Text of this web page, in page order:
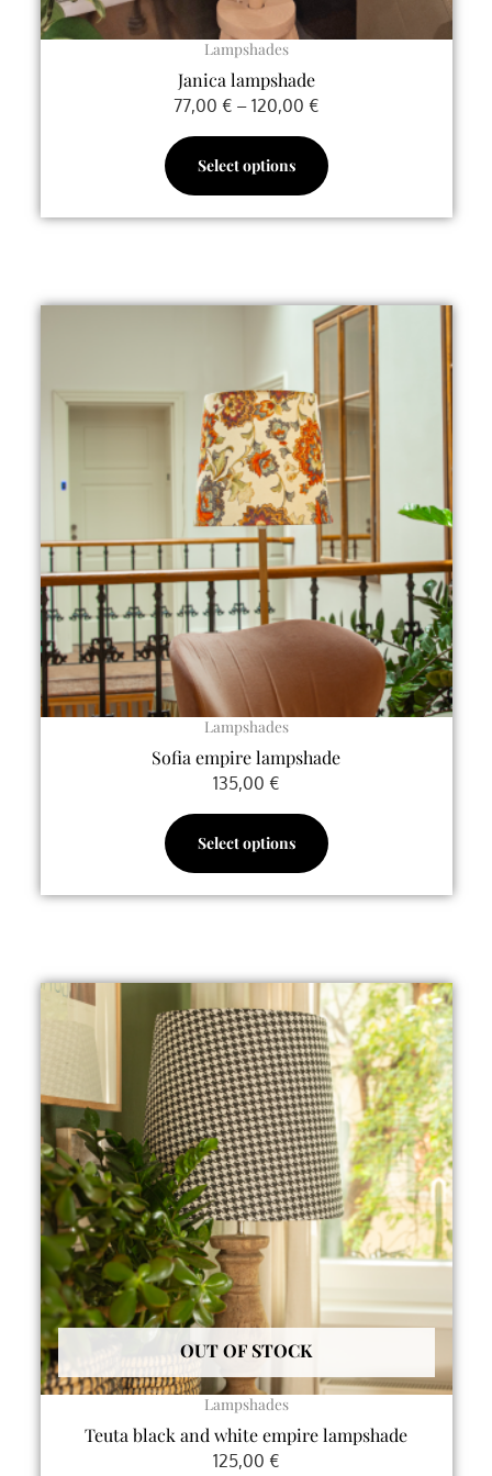
Lampshades
Janica lampshade
77,00 € – 120,00 €
Select options
page
Lampshades
Sofia empire lampshade
135,00 €
Select options
has
multiple
variants.
The
options
may
be
chosen
on
the
product
page
OUT OF STOCK
Lampshades
Teuta black and white empire lampshade
125,00 €
This
product
has
multiple
variants.
The
options
may
be
chosen
on
the